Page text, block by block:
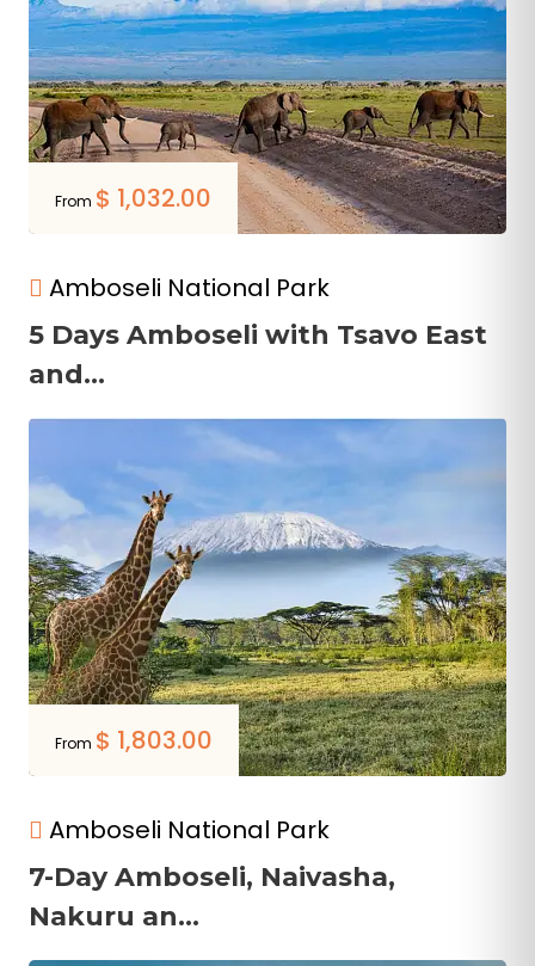
From $ 1,032.00
Amboseli National Park
5 Days Amboseli with Tsavo East
and...
From $ 1,803.00
Amboseli National Park
7-Day Amboseli, Naivasha,
Nakuru an...